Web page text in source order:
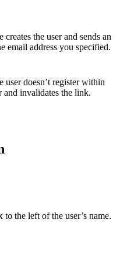
creates the user and sends an
email address you specified.
doesn’t register within
and invalidates the link.
to the left of the user’s name.